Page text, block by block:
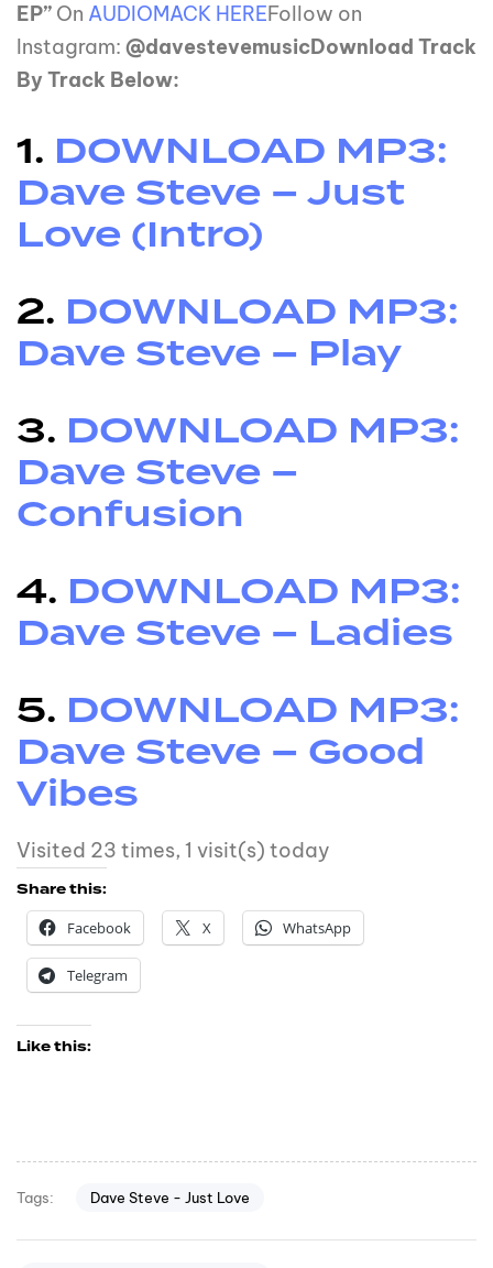
EP” On AUDIOMACK HEREFollow on
Instagram: @davestevemusicDownload Track
By Track Below:
1. DOWNLOAD MP3:
Dave Steve – Just
Love (Intro)
2. DOWNLOAD MP3:
Dave Steve – Play
3. DOWNLOAD MP3:
Dave Steve –
Confusion
4. DOWNLOAD MP3:
Dave Steve – Ladies
5. DOWNLOAD MP3:
Dave Steve – Good
Vibes
Visited 23 times, 1 visit(s) today
Share this:
Facebook
X WhatsApp
Telegram
Like this:
Tags: Dave Steve - Just Love